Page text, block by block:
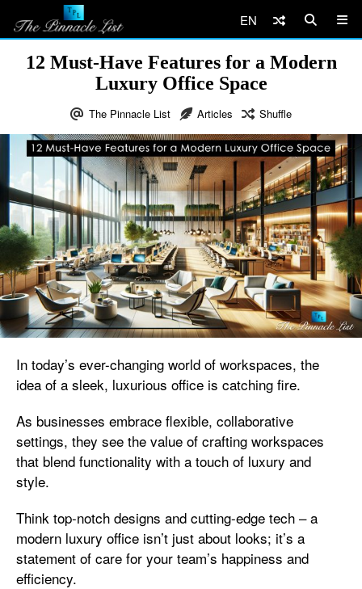
EN
12 Must-Have Features for a Modern
Luxury Office Space
The Pinnacle List Articles Shuffle
In today’s ever-changing world of workspaces, the
idea of a sleek, luxurious office is catching fire.
As businesses embrace flexible, collaborative
settings, they see the value of crafting workspaces
that blend functionality with a touch of luxury and
style.
Think top-notch designs and cutting-edge tech – a
modern luxury office isn’t just about looks; it’s a
statement of care for your team’s happiness and
efficiency.